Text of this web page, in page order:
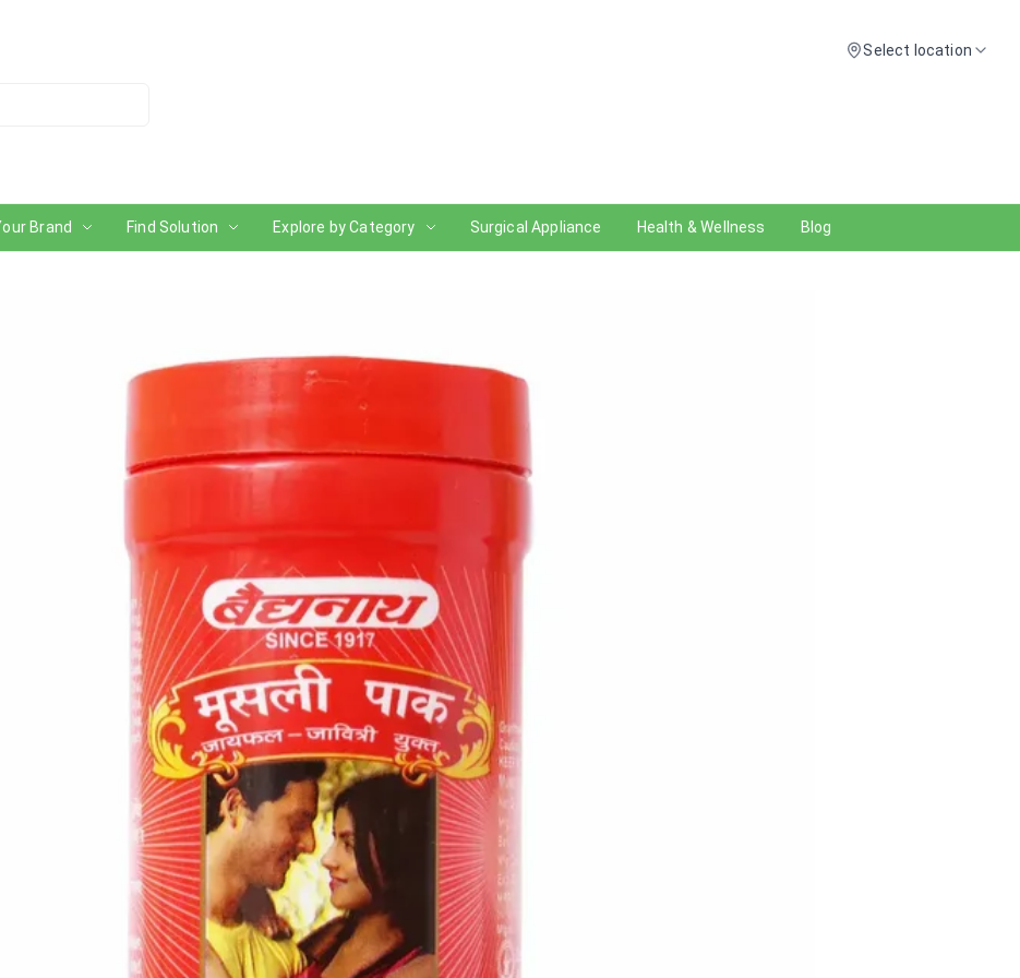
Select location
Brand Find Solution Explore by Category Surgical Appliance Health & Wellness Blog